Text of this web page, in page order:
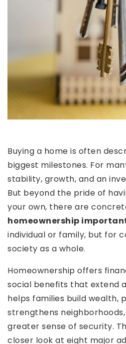
Buying a home is often
biggest milestones. For
stability, growth, and an
But beyond the pride of
your own, there are
homeownership
individual or family, but for
society as a whole.
Homeownership offers
social benefits that extend
helps families build wealth,
strengthens
greater sense of security.
closer look at eight major